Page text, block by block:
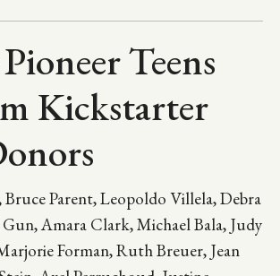
Teens
Kickstarter
Bruce Parent, Leopoldo Villela, Debra
Amara Clark, Michael Bala, Judy
Forman, Ruth Breuer, Jean